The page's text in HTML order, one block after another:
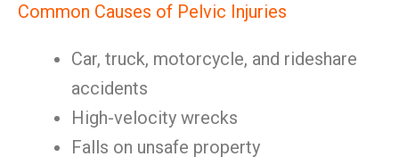
Common Causes of Pelvic Injuries
Car, truck, motorcycle, and rideshare
accidents
High-velocity wrecks
Falls on unsafe property